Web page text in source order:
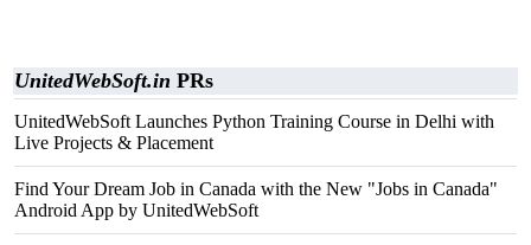
UnitedWebSoft.in PRs
UnitedWebSoft Launches Python Training Course in Delhi with
Live Projects & Placement
Find Your Dream Job in Canada with the New "Jobs in Canada"
Android App by UnitedWebSoft